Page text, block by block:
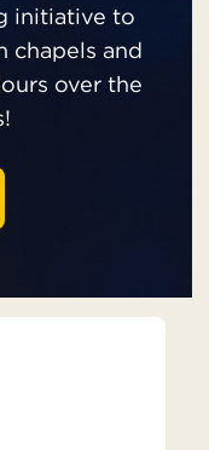
initiative to
chapels and
over the